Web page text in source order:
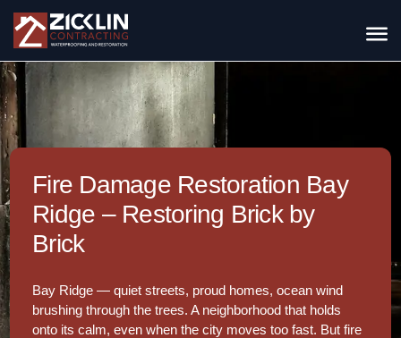
Fire Damage Restoration Bay
Ridge – Restoring Brick by
Brick
Bay Ridge — quiet streets, proud homes, ocean wind
brushing through the trees. A neighborhood that holds
onto its calm, even when the city moves too fast. But fire